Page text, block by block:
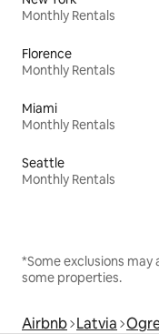
Monthly Rentals
Florence
Monthly Rentals
Miami
Monthly Rentals
Seattle
Monthly Rentals
*Some exclusions
some properties.
Airbnb Latvia